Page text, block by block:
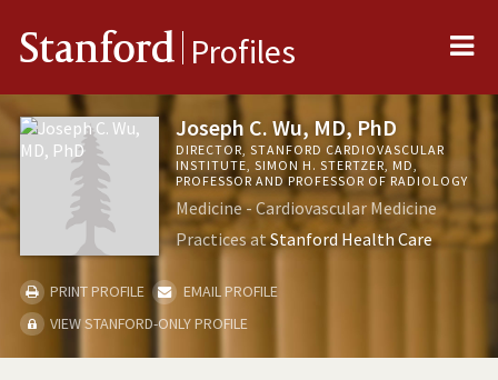
Stanford Profiles
Joseph C. Wu, MD, PhD
DIRECTOR, STANFORD CARDIOVASCULAR
INSTITUTE, SIMON H. STERTZER, MD,
PROFESSOR AND PROFESSOR OF RADIOLOGY
Medicine - Cardiovascular Medicine
Practices atStanford Health Care
PRINT PROFILE
EMAIL PROFILE
VIEW STANFORD-ONLY PROFILE